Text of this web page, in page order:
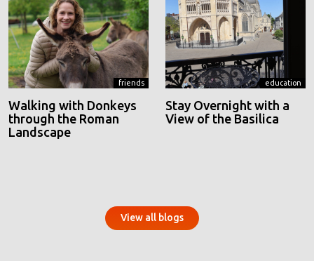
friends
Walking with Donkeys
through the Roman
Landscape
education
Stay Overnight with a
View of the Basilica
View all blogs